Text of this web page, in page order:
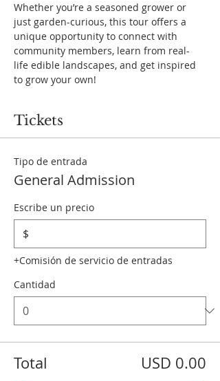
Whether you’re a seasoned grower or
just garden-curious, this tour offers a
unique opportunity to connect with
community members, learn from real-
life edible landscapes, and get inspired
to grow your own!
Tickets
Tipo de entrada
General Admission
Escribe un precio
$
+Comisión de servicio de entradas
Cantidad
Total USD 0.00